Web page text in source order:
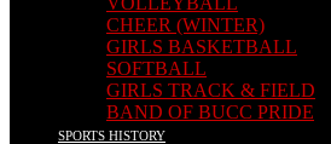
CHEER (WINTER)
GIRLS BASKETBALL
SOFTBALL
GIRLS TRACK & FIELD
BAND OF BUCC PRIDE
SPORTS HISTORY